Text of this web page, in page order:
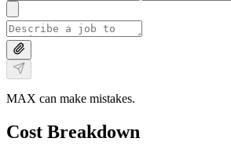
MAX can make mistakes.
Cost Breakdown